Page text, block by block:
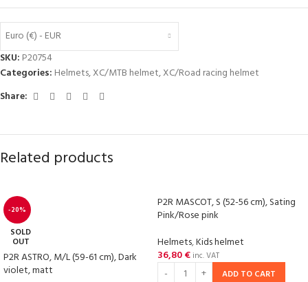
Euro (€) - EUR
SKU: P20754
Categories: Helmets,XC/MTB helmet,XC/Road racing helmet
Share:
Related products
-20%
SOLD
OUT
P2R ASTRO, M/L (59-61 cm), Dark
violet, matt
P2R MASCOT, S (52-56 cm), Sating
Pink/Rose pink
Helmets,Kids helmet
36,80€ inc. VAT
ADD TO CART